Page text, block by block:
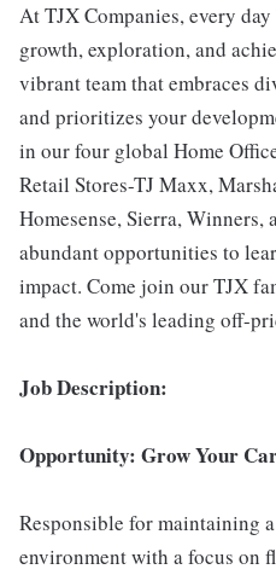
At TJX Companies, every
growth, exploration, and
vibrant team that embraces
and prioritizes your
in our four global Home
Retail Stores-TJ Maxx,
Homesense, Sierra,
abundant opportunities to
impact. Come join our TJX
and the world's leading off-
Job Description:
Opportunity: Grow Your
Responsible for maintaining
environment with a focus on